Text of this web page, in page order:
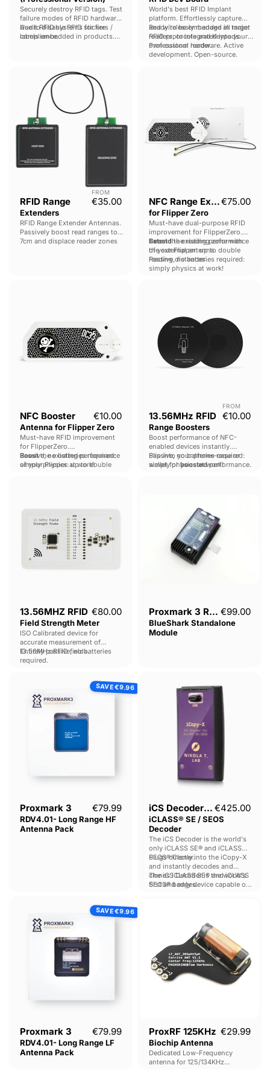
Securely destroy RFID tags. Test
failure modes of RFID hardware.
Audit RFID systems for fire
compliance.
Use to disable RFID stickers /
labels embedded in products.
World's best RFID Implant
platform. Effortlessly capture
and wirelessly manage all major
RFID protocols and Keypads.
Ready to be embedded in target
readers, or integrated into your
own custom reader.
Professional hardware. Active
development. Open-source.
RFID
Range
Extenders
RFID Range
FROM
€35.00
Extenders
RFID Range Extender Antennas.
Passively boost read ranges to
7cm and displace reader zones
Flipper
Zero
NFC Range Extender€75.00
for Flipper Zero
Must-have dual-purpose RFID
improvement for FlipperZero.
Boostthe existing performance
of your Flipper: up to double
reading distances.
Extendthe reading zone with
the external antenna.
Passive, no batteries required:
simply physics at work!
Flipper
Zero
NFC Booster €10.00
Antenna for Flipper Zero
Must-have RFID improvement
for FlipperZero.
Boostthe existing performance
of your Flipper: up to double
Passive, no batteries required:
simply physics at work!
Boosters
13.56MHz RFID
FROM
€10.00
Range Boosters
Boost performance of NFC-
enabled devices instantly.
Slip into your phone-case or
wallet forboostedperformance.
Passive, no batteries required:
simply physics at work!
Strength
Meter
13.56MHZ RFID €80.00
Field Strength Meter
ISO Calibrated device for
accurate measurement of
13.56MHz RFID fields.
Entirely passive, no batteries
required.
-
BlueShark
Standalone
Module
Proxmark 3 RDV4 - €99.00
BlueShark Standalone
Module
SAVE€9.96
Proxmark
RDV4.01-
Long
Range
Antenna
Pack
Proxmark 3 Current price
€79.99
RDV4.01- Long Range HF
Antenna Pack
Decoder
for
iCLASS®
SE
/
SEOS
Decoder
iCS Decoder for €425.00
iCLASS® SE / SEOS
Decoder
The iCS Decoder is the world's
only iCLASS SE® and iCLASS
SEOS® Cloner.
Plugs directly into the iCopy-X
and instantly decodes and
clones iCLASS SE® and iCLASS
SEOS® badges.
The iCS Decoder is the world's
first and only device capable of
SAVE€9.96
RDV4.01-
Long
Range
LF
Antenna
Pack
Proxmark 3 Current price
€79.99
RDV4.01- Long Range LF
Antenna Pack
Biochip
Antenna
ProxRF 125KHz €29.99
Biochip Antenna
Dedicated Low-Frequency
antenna for 125/134KHz